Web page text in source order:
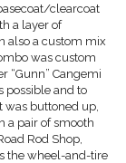
clearcoat
a layer of
also a custom mix
was custom
“Gunn” Cangemi
possible and to
was buttoned up,
a pair of smooth
Rod Shop,
the wheel-and-tire